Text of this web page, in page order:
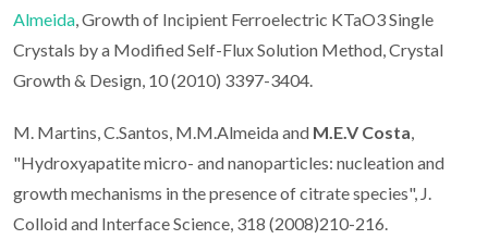
Almeida , Growth of Incipient Ferroelectric KTaO3 Single
Crystals by a Modified Self-Flux Solution Method, Crystal
Growth & Design, 10 (2010) 3397-3404.
M. Martins, C.Santos, M.M.Almeida and M.E.V Costa
"Hydroxyapatite micro- and nanoparticles: nucleation and
growth mechanisms in the presence of citrate species", J.
Colloid and Interface Science, 318 (2008)210-216.